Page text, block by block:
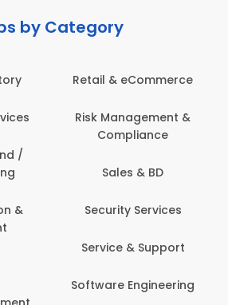
by Category
Retail & eCommerce
Risk Management &
Compliance
Sales & BD
Security Services
Service & Support
Software Engineering